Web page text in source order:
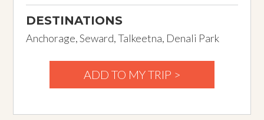
DESTINATIONS
Anchorage, Seward, Talkeetna, Denali Park
ADD TO MY TRIP >